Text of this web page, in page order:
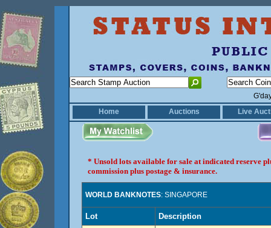
Home
Auctions Live
* Unsold lots available for sale at indicated reserve
commission plus postage & insurance.
WORLD BANKNOTES: SINGAPORE
Lot
Description